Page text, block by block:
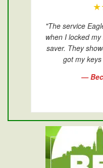
"The service
when I locked
saver. They
got my
—